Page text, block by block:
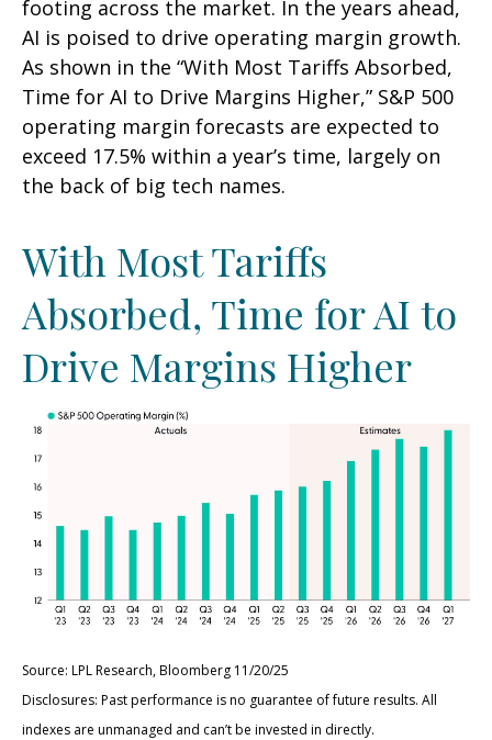
footing across the market. In the years ahead,
AI is poised to drive operating margin growth.
As shown in the “With Most Tariffs Absorbed,
Time for AI to Drive Margins Higher,” S&P 500
operating margin forecasts are expected to
exceed 17.5% within a year’s time, largely on
the back of big tech names.
With Most Tariffs
Absorbed, Time for AI to
Drive Margins Higher
Source: LPL Research, Bloomberg 11/20/25
Disclosures: Past performance is no guarantee of future results. All
indexes are unmanaged and can’t be invested in directly.